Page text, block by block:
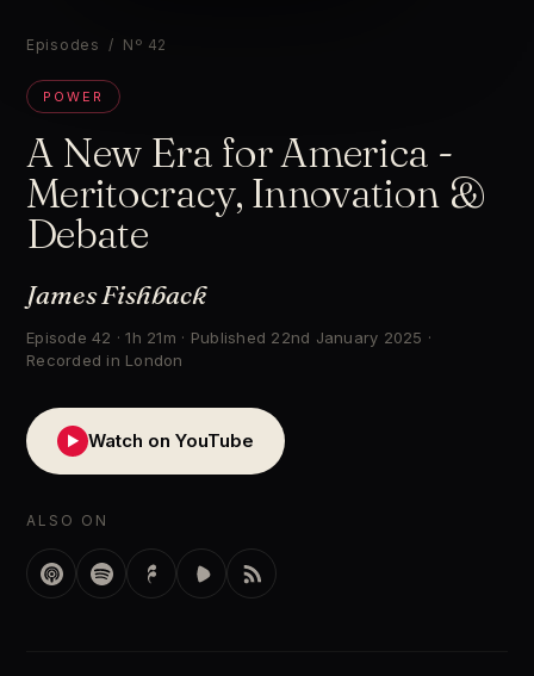
Episodes / Nº 42
POWER
A New Era for America -
Meritocracy, Innovation &
Debate
James Fishback
Episode 42 · 1h 21m · Published 22nd January 2025 ·
Recorded in London
▶ Watch on YouTube
ALSO ON
▶